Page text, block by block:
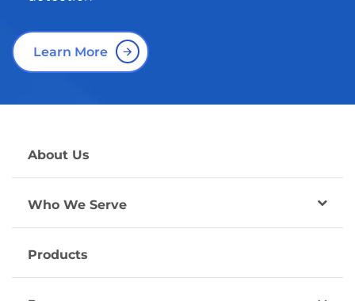
Learn More
About Us
Who We Serve
Products